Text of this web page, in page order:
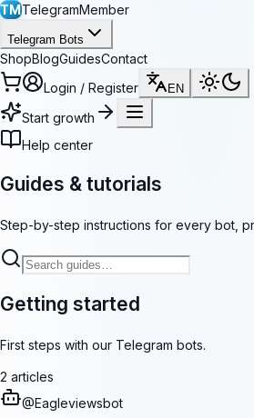
TMTelegramMember
Telegram Bots
ShopBlogGuidesContact
Login / Register
EN
Start growth
Help center
Guides & tutorials
Step-by-step instructions for every bot,
Getting started
First steps with our Telegram bots.
2 articles
@Eagleviewsbot